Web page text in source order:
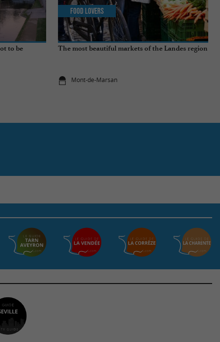
to be
The most beautiful markets of the Landes region
Mont-de-Marsan
Food Lovers